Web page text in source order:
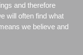
and therefore
will often find what
we believe and